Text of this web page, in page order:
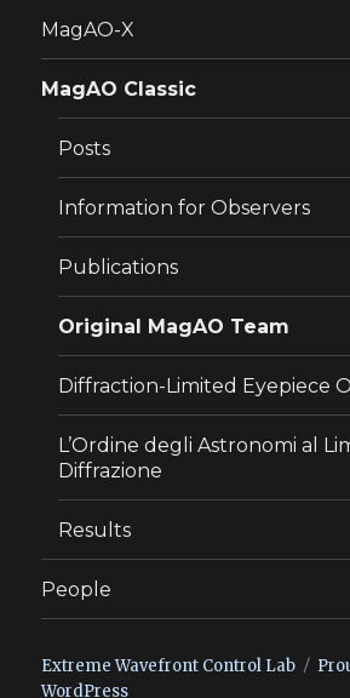
MagAO-X
MagAO Classic
Posts
Information for Observers
Publications
Original MagAO Team
Diffraction-Limited Eyepiece
L’Ordine degli Astronomi al
Diffrazione
Results
People
Extreme Wavefront Control Lab
WordPress